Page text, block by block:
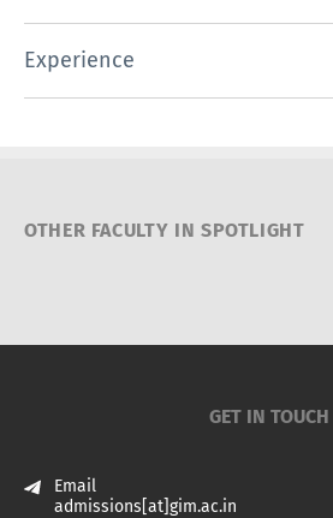
Experience
OTHER FACULTY IN SPOTLIGHT
GET IN TOUCH
Email
admissions[at]gim.ac.in